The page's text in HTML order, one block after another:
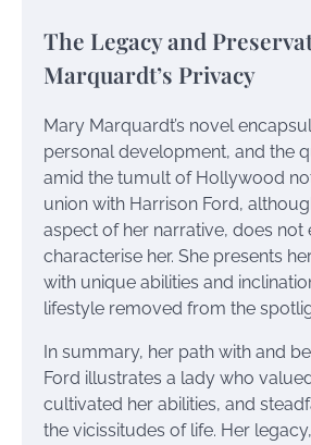
The Legacy and
Marquardt’s Privacy
Mary Marquardt’s novel
personal development, and the
amid the tumult of Hollywood
union with Harrison Ford,
aspect of her narrative, does not
characterise her. She presents
with unique abilities and
lifestyle removed from the
In summary, her path with and
Ford illustrates a lady who
cultivated her abilities, and
the vicissitudes of life. Her